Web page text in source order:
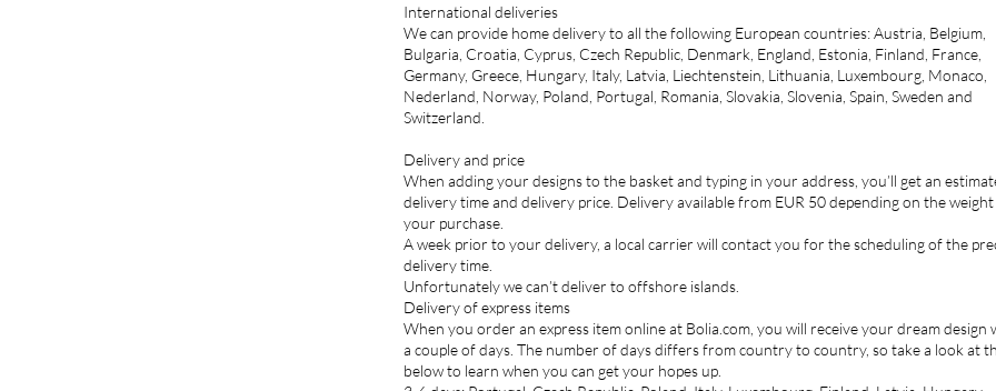
International deliveries
We can provide home delivery to all the following European countries: Austria, Belgium,
Bulgaria, Croatia, Cyprus, Czech Republic, Denmark, England, Estonia, Finland, France,
Germany, Greece, Hungary, Italy, Latvia, Liechtenstein, Lithuania, Luxembourg, Monaco,
Nederland, Norway, Poland, Portugal, Romania, Slovakia, Slovenia, Spain, Sweden and
Switzerland.
Delivery and price
When adding your designs to the basket and typing in your address, you’ll get an
delivery time and delivery price. Delivery available from EUR 50 depending on the
your purchase.
A week prior to your delivery, a local carrier will contact you for the scheduling of the
delivery time.
Unfortunately we can’t deliver to offshore islands.
Delivery of express items
When you order an express item online at Bolia.com, you will receive your dream design
a couple of days. The number of days differs from country to country, so take a look at
below to learn when you can get your hopes up.